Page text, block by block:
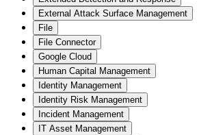
External Attack Surface Management
File
File Connector
Google Cloud
Human Capital Management
Identity Management
Identity Risk Management
Incident Management
IT Asset Management